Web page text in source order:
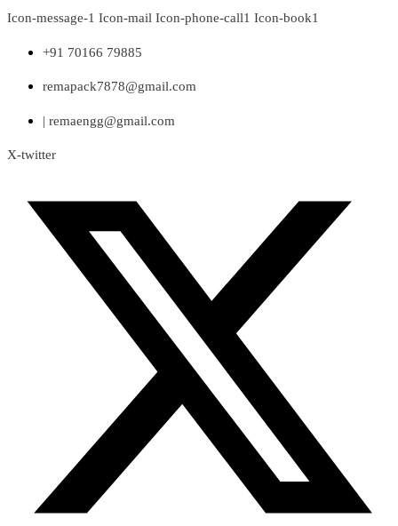
Skip
content
Icon-message-1 Icon-mail Icon-phone-call1 Icon-book1
+91 70166 79885
remapack7878@gmail.com
| remaengg@gmail.com
X-twitter